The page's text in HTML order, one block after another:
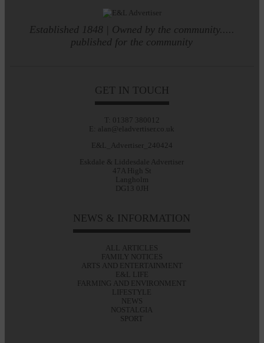
Established 1848 | Owned by the community.....
published for the community
GET IN TOUCH
T: 01387 380012
E: alan@eladvertiser.co.uk
E&L_Advertiser_240424
Eskdale & Liddesdale Advertiser
47A High St
Langholm
DG13 0JH
NEWS & INFORMATION
ALL ARTICLES
FAMILY NOTICES
ARTS AND ENTERTAINMENT
E&L LIFE
FARMING AND ENVIRONMENT
LIFESTYLE
NEWS
NOSTALGIA
SPORT